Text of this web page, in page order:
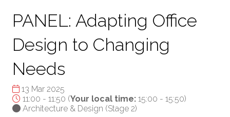
PANEL: Adapting Office
Design to Changing
Needs
13 Mar 2025
11:00 - 11:50 (Your local time: 15:00 - 15:50)
Architecture & Design (Stage 2)